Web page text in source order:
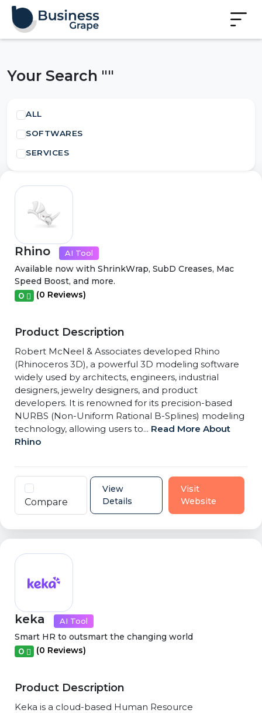
Your Search ""
ALL
SOFTWARES
SERVICES
Rhino AI Tool
Available now with ShrinkWrap, SubD Creases, Mac
Speed Boost, and more.
0 (0 Reviews)
Product Description
Robert McNeel & Associates developed Rhino
(Rhinoceros 3D), a powerful 3D modeling software
widely used by architects, engineers, industrial
designers, jewelry designers, and product
developers. It is renowned for its precision-based
NURBS (Non-Uniform Rational B-Splines) modeling
technology, allowing users to... Read More About
Rhino
Compare
View
Details
Visit
Website
keka AI Tool
Smart HR to outsmart the changing world
0 (0 Reviews)
Product Description
Keka is a cloud-based Human Resource